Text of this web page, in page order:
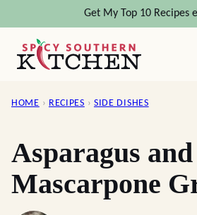
content
Get My Top 10 Recipes
HOME › RECIPES › SIDE DISHES
Asparagus and
Mascarpone